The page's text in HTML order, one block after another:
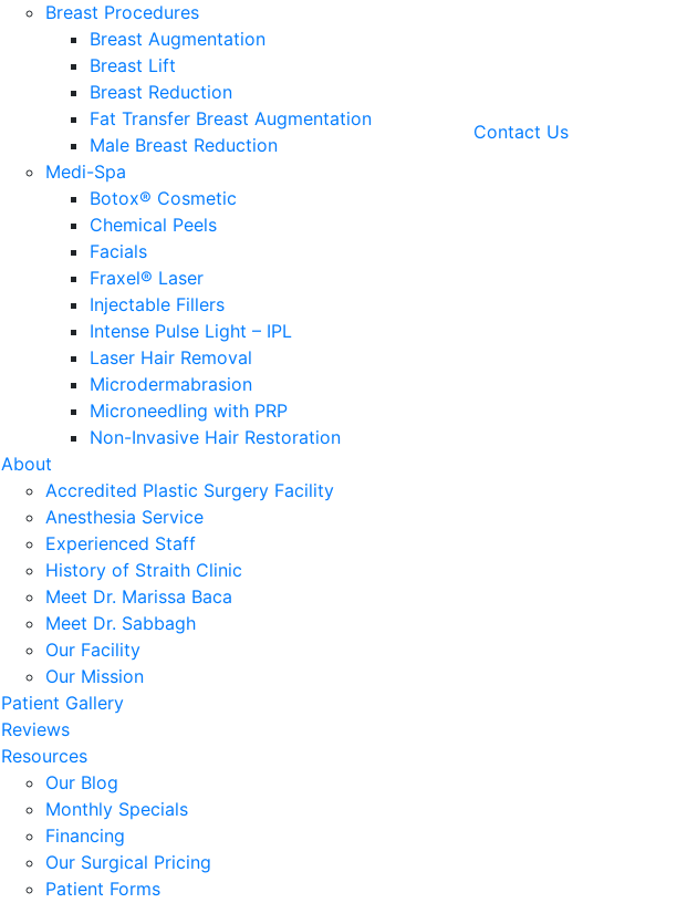
Breast Procedures
Breast Augmentation
Breast Lift
Breast Reduction
Fat Transfer Breast Augmentation
Male Breast Reduction
Medi-Spa
Botox® Cosmetic
Chemical Peels
Facials
Fraxel® Laser
Injectable Fillers
Intense Pulse Light – IPL
Laser Hair Removal
Microdermabrasion
Microneedling with PRP
Non-Invasive Hair Restoration
About
Accredited Plastic Surgery Facility
Anesthesia Service
Experienced Staff
History of Straith Clinic
Meet Dr. Marissa Baca
Meet Dr. Sabbagh
Our Facility
Our Mission
Patient Gallery
Reviews
Resources
Our Blog
Monthly Specials
Financing
Our Surgical Pricing
Patient Forms
Contact Us